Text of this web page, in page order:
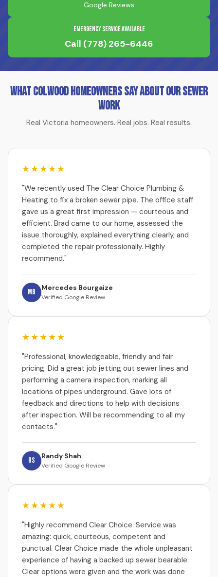
Google Reviews
Emergency Service Available
Call (778) 265-6446
What Colwood Homeowners Say About Our Sewer
Work
Real Victoria homeowners. Real jobs. Real results.
★★★★★
"We recently used The Clear Choice Plumbing &
Heating to fix a broken sewer pipe. The office staff
gave us a great first impression — courteous and
efficient. Brad came to our home, assessed the
issue thoroughly, explained everything clearly, and
completed the repair professionally. Highly
recommend."
MB Mercedes Bourgaize
Verified Google Review
★★★★★
"Professional, knowledgeable, friendly and fair
pricing. Did a great job jetting out sewer lines and
performing a camera inspection, marking all
locations of pipes underground. Gave lots of
feedback and directions to help with decisions
after inspection. Will be recommending to all my
contacts."
RS Randy Shah
Verified Google Review
★★★★★
"Highly recommend Clear Choice. Service was
amazing: quick, courteous, competent and
punctual. Clear Choice made the whole unpleasant
experience of having a backed up sewer bearable.
Clear options were given and the work was done